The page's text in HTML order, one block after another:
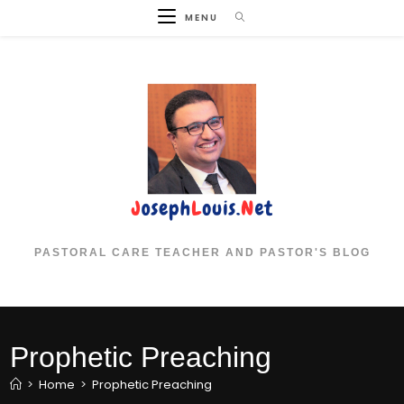
MENU
PASTORAL CARE TEACHER AND PASTOR'S BLOG
Prophetic Preaching
> Home > Prophetic Preaching